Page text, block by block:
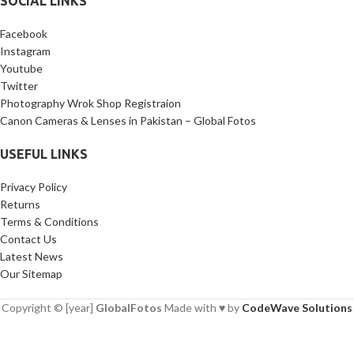
Facebook
Instagram
Youtube
Twitter
Photography Wrok Shop Registraion
Canon Cameras & Lenses in Pakistan – Global Fotos
USEFUL LINKS
Privacy Policy
Returns
Terms & Conditions
Contact Us
Latest News
Our Sitemap
Copyright © [year] GlobalFotos Made with ♥ by CodeWave Solutions